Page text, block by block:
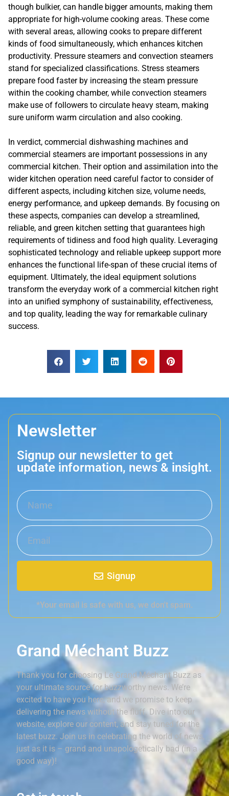
though bulkier, can handle bigger amounts, making them
appropriate for high-volume cooking areas. These come
with several areas, allowing cooks to prepare different
kinds of food simultaneously, which enhances kitchen
productivity. Pressure steamers and convection steamers
stand for specialized classifications. Stress steamers
prepare food faster by increasing the steam pressure
within the cooking chamber, while convection steamers
make use of followers to circulate heavy steam, making
sure uniform warm circulation and also cooking.
In verdict, commercial dishwashing machines and
commercial steamers are important possessions in any
commercial kitchen. Their option and assimilation into the
wider kitchen operation need careful factor to consider of
different aspects, including kitchen size, volume needs,
energy performance, and upkeep demands. By focusing on
these aspects, companies can develop a streamlined,
reliable, and green kitchen setting that guarantees high
requirements of tidiness and food high quality. Leveraging
sophisticated technology and reliable upkeep support more
enhances the functional life-span of these crucial items of
equipment. Ultimately, the ideal equipment solutions
transform the everyday work of a commercial kitchen right
into an unified symphony of sustainability, effectiveness,
and top quality, leading the way for remarkable culinary
success.
Newsletter
Signup our newsletter to get
update information, news & insight.
Signup
*Your email is safe with us, we don't spam.
Grand Méchant Buzz
Thank you for choosing Le Grand Méchant Buzz as
your ultimate source for buzzworthy news. We’re
excited to have you here, and we promise to keep
delivering the news without the fluff. Dive into our
website, explore our content, and stay tuned for the
latest buzz. Join us in celebrating the world of news,
just as it is – grand and unapologetically bad (in a
good way)!